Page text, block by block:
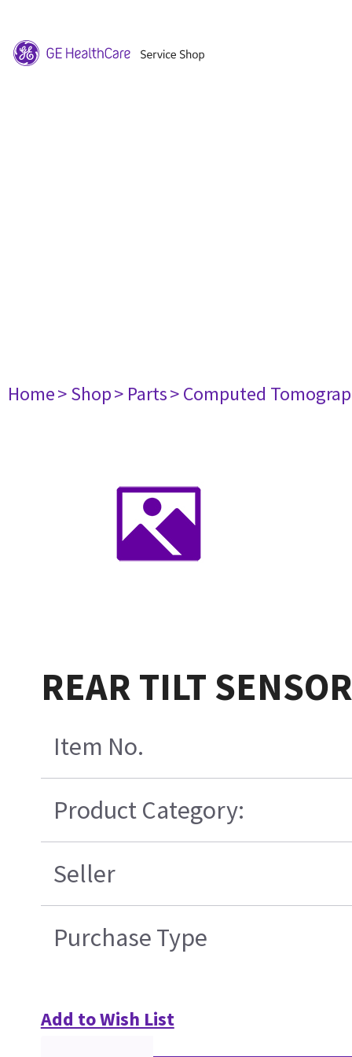
Home> Shop> Parts> Computed
REAR TILT
Item No.
Product Category:
Seller
Purchase Type
Add to Wish List